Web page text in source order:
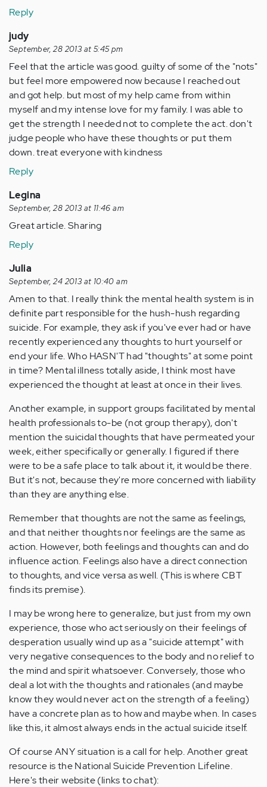
Reply
judy
September, 28 2013 at 5:45 pm
Feel that the article was good. guilty of some of the "nots"
but feel more empowered now because I reached out
and got help. but most of my help came from within
myself and my intense love for my family. I was able to
get the strength I needed not to complete the act. don't
judge people who have these thoughts or put them
down. treat everyone with kindness
Reply
Legina
September, 28 2013 at 11:46 am
Great article. Sharing
Reply
Julia
September, 24 2013 at 10:40 am
Amen to that. I really think the mental health system is in
definite part responsible for the hush-hush regarding
suicide. For example, they ask if you've ever had or have
recently experienced any thoughts to hurt yourself or
end your life. Who HASN'T had "thoughts" at some point
in time? Mental illness totally aside, I think most have
experienced the thought at least at once in their lives.
Another example, in support groups facilitated by mental
health professionals to-be (not group therapy), don't
mention the suicidal thoughts that have permeated your
week, either specifically or generally. I figured if there
were to be a safe place to talk about it, it would be there.
But it's not, because they're more concerned with liability
than they are anything else.
Remember that thoughts are not the same as feelings,
and that neither thoughts nor feelings are the same as
action. However, both feelings and thoughts can and do
influence action. Feelings also have a direct connection
to thoughts, and vice versa as well. (This is where CBT
finds its premise).
I may be wrong here to generalize, but just from my own
experience, those who act seriously on their feelings of
desperation usually wind up as a "suicide attempt" with
very negative consequences to the body and no relief to
the mind and spirit whatsoever. Conversely, those who
deal a lot with the thoughts and rationales (and maybe
know they would never act on the strength of a feeling)
have a concrete plan as to how and maybe when. In cases
like this, it almost always ends in the actual suicide itself.
Of course ANY situation is a call for help. Another great
resource is the National Suicide Prevention Lifeline.
Here's their website (links to chat):